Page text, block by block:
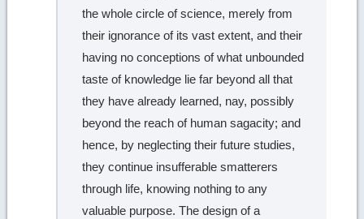
the whole circle of science, merely from
their ignorance of its vast extent, and their
having no conceptions of what unbounded
taste of knowledge lie far beyond all that
they have already learned, nay, possibly
beyond the reach of human sagacity; and
hence, by neglecting their future studies,
they continue insufferable smatterers
through life, knowing nothing to any
valuable purpose. The design of a